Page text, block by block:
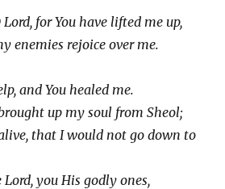
for You have lifted me up,
enemies rejoice over me.
and You healed me.
up my soul from Sheol;
that I would not go down to
you His godly ones,